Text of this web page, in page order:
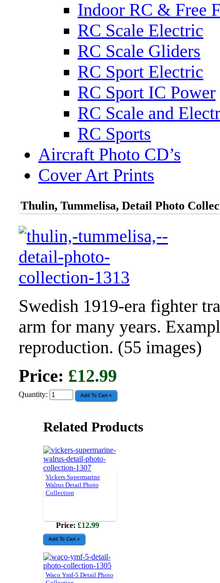
Indoor RC & Free
RC Scale Electric
RC Scale Gliders
RC Sport Electric
RC Sport IC Power
RC Scale and
RC Sports
Aircraft Photo CD’s
Cover Art Prints
Thulin, Tummelisa, Detail Photo
Swedish 1919-era fighter
arm for many years.
reproduction. (55 images)
Price: £12.99
Quantity:
Related Products
Vickers Supermarine
Walrus Detail Photo
Collection
Price: £12.99
Waco Ymf-5 Detail Photo